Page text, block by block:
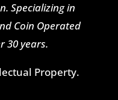
Specializing in
Coin Operated
30 years.
Property.